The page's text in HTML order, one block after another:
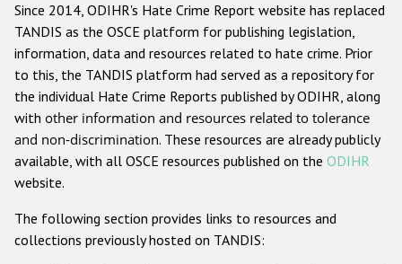
Anti-Semitic hate crime
Anti-Muslim hate crime
Anti-Christian hate crime
Other hate crime based on religion or belief
Gender-based hate crime
ODIHR's Tools
Since 2014, ODIHR's Hate Crime Report website has replaced
TANDIS as the OSCE platform for publishing legislation,
information, data and resources related to hate crime. Prior
to this, the TANDIS platform had served as a repository for
the individual Hate Crime Reports published by ODIHR, along
with other information and resources related to tolerance
and non-discrimination. These resources are already publicly
available, with all OSCE resources published on the ODIHR
website.
The following section provides links to resources and
collections previously hosted on TANDIS: